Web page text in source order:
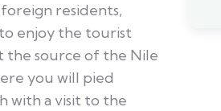
residents,
enjoy the tourist
the source of the Nile
you will pied
with a visit to the